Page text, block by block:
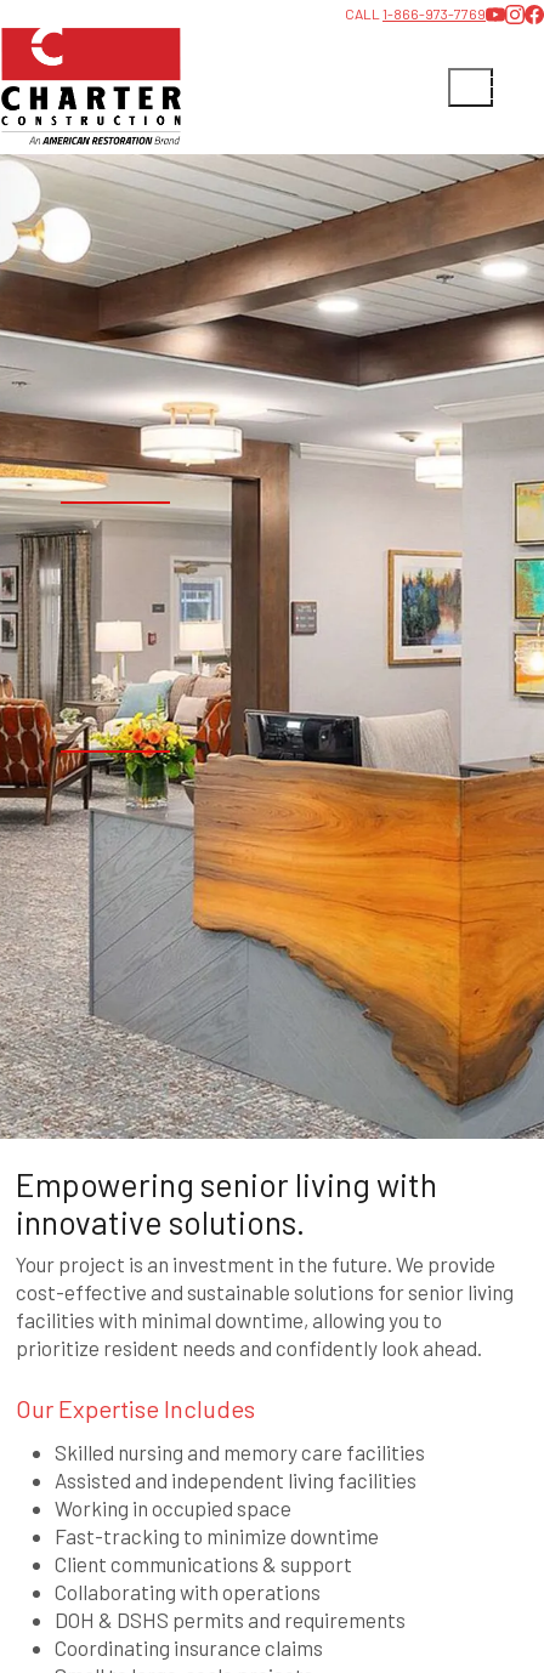
CALL 1-866-973-7769
Empowering senior living with
innovative solutions.
Your project is an investment in the future. We provide
cost-effective and sustainable solutions for senior living
facilities with minimal downtime, allowing you to
prioritize resident needs and confidently look ahead.
Our Expertise Includes
Skilled nursing and memory care facilities
Assisted and independent living facilities
Working in occupied space
Fast-tracking to minimize downtime
Client communications & support
Collaborating with operations
DOH & DSHS permits and requirements
Coordinating insurance claims